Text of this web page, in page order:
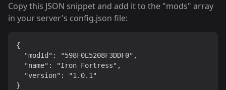
Copy this JSON snippet and add it to the "mods" array
in your server's config.json file:
{
  "modId": "598F0E5208F3DDF0",
  "name": "Iron Fortress",
  "version": "1.0.1"
}